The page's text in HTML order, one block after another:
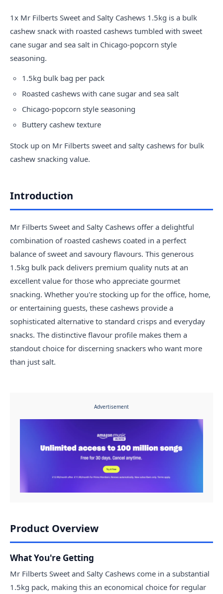
1x Mr Filberts Sweet and Salty Cashews 1.5kg is a bulk
cashew snack with roasted cashews tumbled with sweet
cane sugar and sea salt in Chicago-popcorn style
seasoning.
1.5kg bulk bag per pack
Roasted cashews with cane sugar and sea salt
Chicago-popcorn style seasoning
Buttery cashew texture
Stock up on Mr Filberts sweet and salty cashews for bulk
cashew snacking value.
Introduction
Mr Filberts Sweet and Salty Cashews offer a delightful
combination of roasted cashews coated in a perfect
balance of sweet and savoury flavours. This generous
1.5kg bulk pack delivers premium quality nuts at an
excellent value for those who appreciate gourmet
snacking. Whether you're stocking up for the office, home,
or entertaining guests, these cashews provide a
sophisticated alternative to standard crisps and everyday
snacks. The distinctive flavour profile makes them a
standout choice for discerning snackers who want more
than just salt.
Advertisement
Product Overview
What You're Getting
Mr Filberts Sweet and Salty Cashews come in a substantial
1.5kg pack, making this an economical choice for regular